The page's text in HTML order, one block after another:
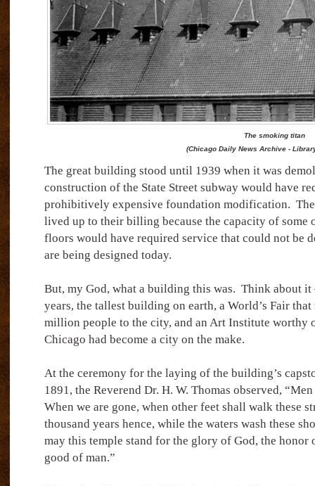
The smoking titan
(Chicago Daily News Archive -
The great building stood until 1939 when it was
construction of the State Street subway would have
prohibitively expensive foundation modification.
lived up to their billing because the capacity of some
floors would have required service that could not be
are being designed today.
But, my God, what a building this was. Think about it
years, the tallest building on earth, a World’s Fair
million people to the city, and an Art Institute worthy
Chicago had become a city on the make.
At the ceremony for the laying of the building’s
1891, the Reverend Dr. H. W. Thomas observed,
When we are gone, when other feet shall walk these
thousand years hence, while the waters wash these
may this temple stand for the glory of God, the honor
good of man.”